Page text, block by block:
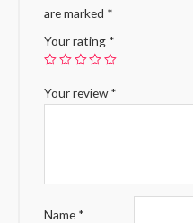
are marked *
Your rating *
Your review*
Name *